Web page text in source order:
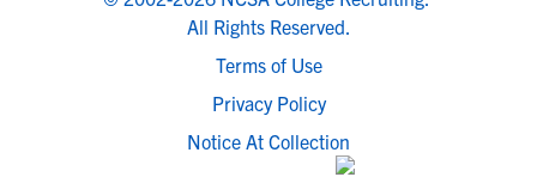
All Rights Reserved.
Terms of Use
Privacy Policy
Notice At Collection